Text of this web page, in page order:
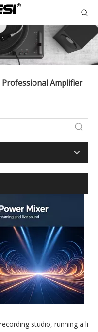
Professional Amplifier
studio, running a